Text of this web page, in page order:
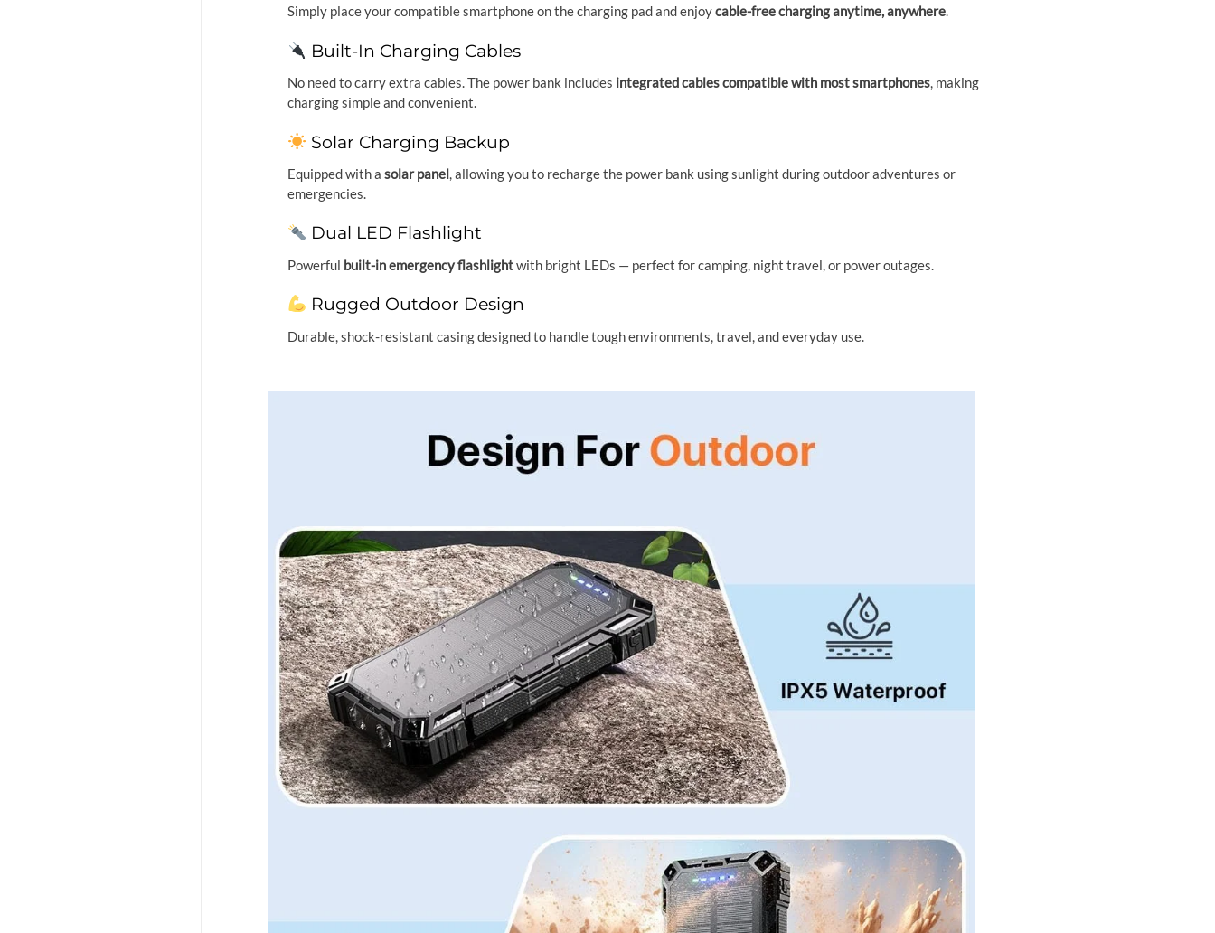
Simply place your compatible smartphone on the charging pad and enjoycable-free charging anytime, anywhere.
Built-In Charging Cables
No need to carry extra cables. The power bank includes integrated cables compatible with most smartphones, making
charging simple and convenient.
Solar Charging Backup
Equipped with a solar panel, allowing you to recharge the power bank using sunlight during outdoor adventures or
emergencies.
Dual LED Flashlight
Powerful built-in emergency flashlightwith bright LEDs — perfect for camping, night travel, or power outages.
Rugged Outdoor Design
Durable, shock-resistant casing designed to handle tough environments, travel, and everyday use.